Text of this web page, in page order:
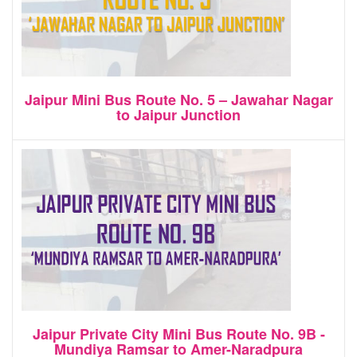
Jaipur Mini Bus Route No. 5 – Jawahar Nagar
to Jaipur Junction
Jaipur Private City Mini Bus Route No. 9B -
Mundiya Ramsar to Amer-Naradpura